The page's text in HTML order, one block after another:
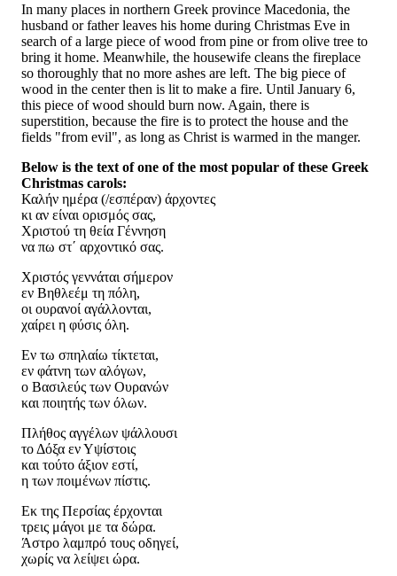
In many places in northern Greek province Macedonia, the
husband or father leaves his home during Christmas Eve in
search of a large piece of wood from pine or from olive tree to
bring it home. Meanwhile, the housewife cleans the fireplace
so thoroughly that no more ashes are left. The big piece of
wood in the center then is lit to make a fire. Until January 6,
this piece of wood should burn now. Again, there is
superstition, because the fire is to protect the house and the
fields "from evil", as long as Christ is warmed in the manger.
Below is the text of one of the most popular of these Greek
Christmas carols:
Καλήν ημέρα (/εσπέραν) άρχοντες
κι αν είναι ορισμός σας,
Χριστού τη θεία Γέννηση
να πω στ΄ αρχοντικό σας.
Χριστός γεννάται σήμερον
εν Βηθλεέμ τη πόλη,
οι ουρανοί αγάλλονται,
χαίρει η φύσις όλη.
Εν τω σπηλαίω τίκτεται,
εν φάτνη των αλόγων,
ο Βασιλεύς των Ουρανών
και ποιητής των όλων.
Πλήθος αγγέλων ψάλλουσι
το Δόξα εν Υψίστοις
και τούτο άξιον εστί,
η των ποιμένων πίστις.
Εκ της Περσίας έρχονται
τρεις μάγοι με τα δώρα.
Άστρο λαμπρό τους οδηγεί,
χωρίς να λείψει ώρα.